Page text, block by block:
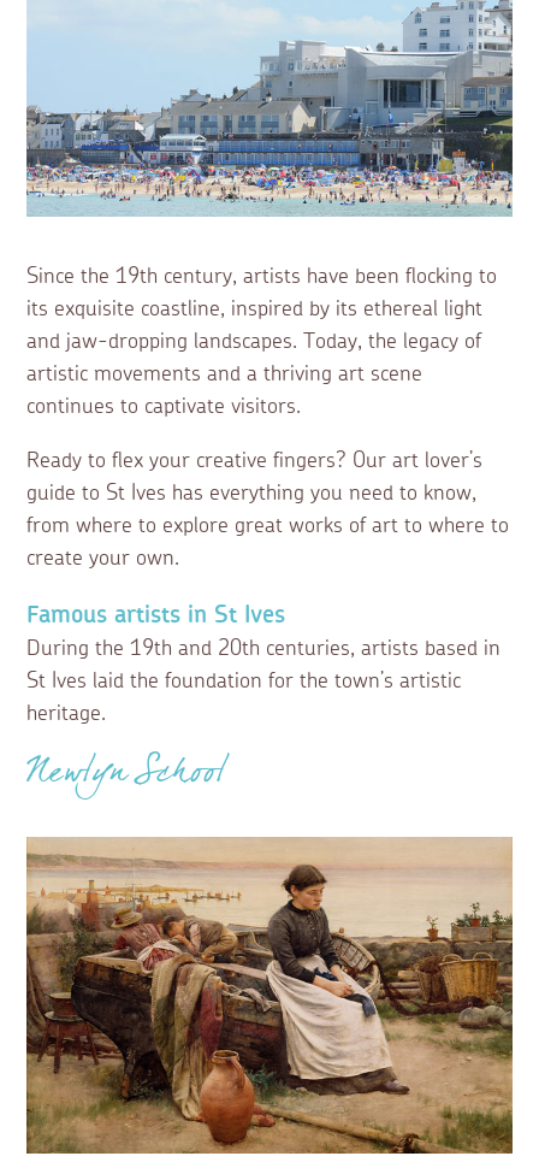
Since the 19th century, artists have been flocking to
its exquisite coastline, inspired by its ethereal light
and jaw-dropping landscapes. Today, the legacy of
artistic movements and a thriving art scene
continues to captivate visitors.
Ready to flex your creative fingers? Our art lover’s
guide to St Ives has everything you need to know,
from where to explore great works of art to where to
create your own.
Famous artists in St Ives
During the 19th and 20th centuries, artists based in
St Ives laid the foundation for the town’s artistic
heritage.
Newlyn School